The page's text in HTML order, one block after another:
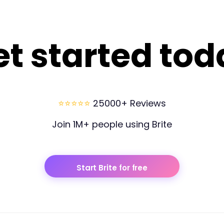
started
⭐⭐⭐⭐⭐ 25000+ Reviews
Join 1M+ people using Brite
Start Brite for free